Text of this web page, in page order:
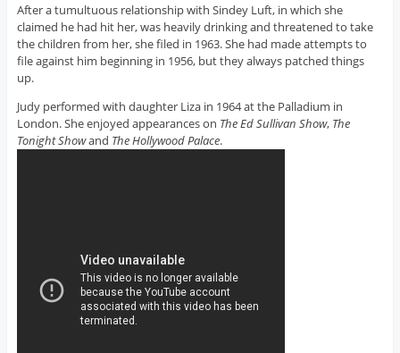
After a tumultuous relationship with Sindey Luft, in which she
claimed he had hit her, was heavily drinking and threatened to take
the children from her, she filed in 1963. She had made attempts to
file against him beginning in 1956, but they always patched things
up.
Judy performed with daughter Liza in 1964 at the Palladium in
London. She enjoyed appearances on The Ed Sullivan Show, The
Tonight Showand The Hollywood Palace.